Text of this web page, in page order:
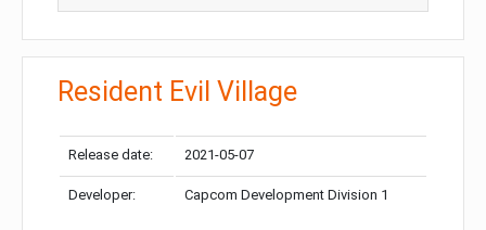
Resident Evil Village
Release date: 2021-05-07
Developer: Capcom Development Division 1